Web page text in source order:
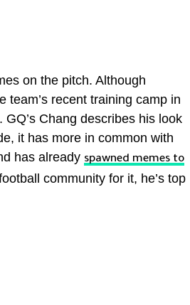
on the pitch. Although
team’s recent training camp in
Chang describes his look
it has more in common with
has already spawned memes to
community for it, he’s top